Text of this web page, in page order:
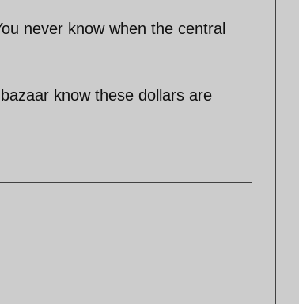
never know when the central
know these dollars are